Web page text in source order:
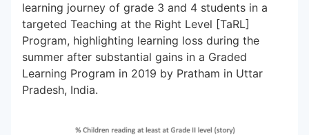
learning journey of grade 3 and 4 students in a
targeted Teaching at the Right Level [TaRL]
Program, highlighting learning loss during the
summer after substantial gains in a Graded
Learning Program in 2019 by Pratham in Uttar
Pradesh, India.